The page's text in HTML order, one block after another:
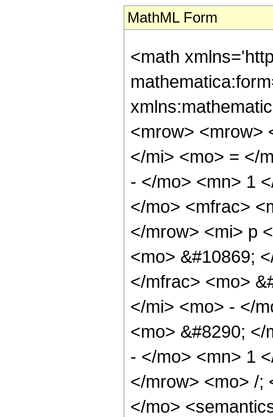
MathML Form
<math
<mrow> <mrow>
</mi> <mo> = </
- </mo> <mn> 1
</mo> <mfrac>
</mrow> <mi> p
<mo> &#10869;
</mfrac> <mo>
</mi> <mo> - </
<mo> &#8290;
- </mo> <mn> 1
</mrow> <mo> /;
</mo>